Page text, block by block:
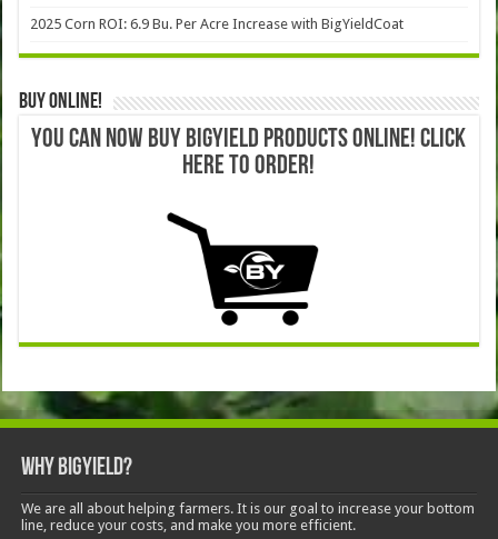
2025 Corn ROI: 6.9 Bu. Per Acre Increase with BigYieldCoat
Buy Online!
YOU CAN NOW BUY BIGYIELD PRODUCTS ONLINE! CLICK
HERE TO ORDER!
Why BigYield?
We are all about helping farmers. It is our goal to increase your bottom
line, reduce your costs, and make you more efficient.